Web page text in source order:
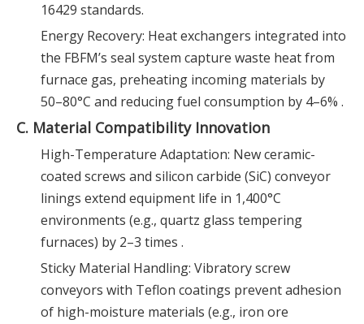
16429 standards.
Energy Recovery: Heat exchangers integrated into
the FBFM’s seal system capture waste heat from
furnace gas, preheating incoming materials by
50–80°C and reducing fuel consumption by 4–6% .
C. Material Compatibility Innovation
High-Temperature Adaptation: New ceramic-
coated screws and silicon carbide (SiC) conveyor
linings extend equipment life in 1,400°C
environments (e.g., quartz glass tempering
furnaces) by 2–3 times .
Sticky Material Handling: Vibratory screw
conveyors with Teflon coatings prevent adhesion
of high-moisture materials (e.g., iron ore